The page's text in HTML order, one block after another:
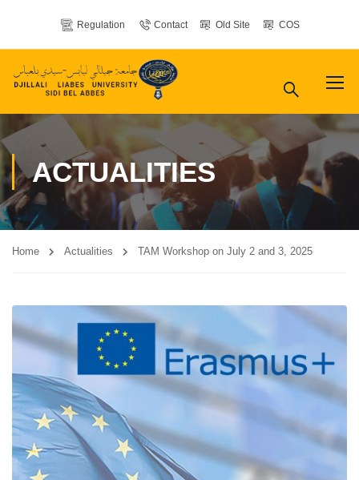
Regulation Contact Old Site COS
ACTUALITIES
Home Actualities TAM Workshop on July 2 and 3, 2025